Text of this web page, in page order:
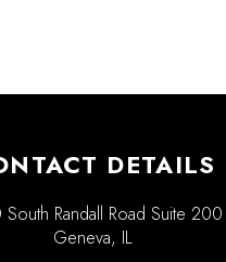
DETAILS
Randall Road Suite 200
Geneva, IL